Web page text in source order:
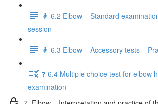
🧍 6.2 Elbow – Standard
session
🧍 6.3 Elbow – Accessory tests –
❓ 6.4 Multiple choice test for elbow
examination